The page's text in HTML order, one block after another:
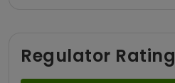
Regulator Rating